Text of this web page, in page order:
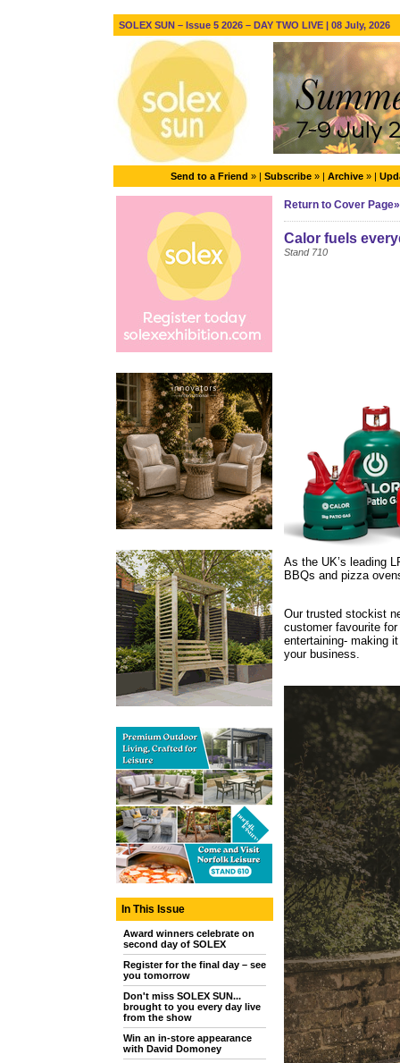
SOLEX SUN – Issue 5 2026 – DAY TWO LIVE | 08 July, 2026
Send to a Friend » | Subscribe » | Archive » |
In This Issue
Award winners celebrate on
second day of SOLEX
Register for the final day – see
you tomorrow
Don't miss SOLEX SUN...
brought to you every day live
from the show
Win an in-store appearance
with David Domoney
Return to Cover Page»
Calor fuels
Stand 710
As the UK’s leading
BBQs and pizza
Our trusted stockist
customer favourite
entertaining- making
your business.